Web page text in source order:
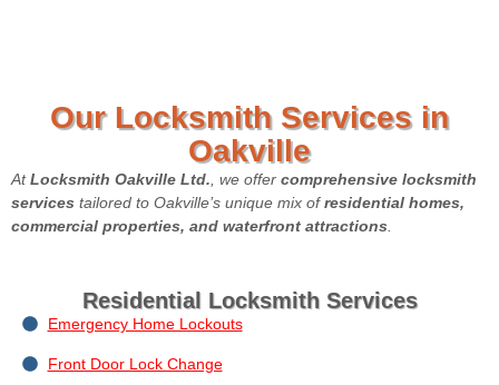
Our Locksmith Services in
Oakville
AtLocksmith Oakville Ltd., we offer comprehensive locksmith
services tailored to Oakville’s unique mix ofresidential homes,
commercial properties, and waterfront attractions.
Residential Locksmith Services
Emergency Home Lockouts
Front Door Lock Change